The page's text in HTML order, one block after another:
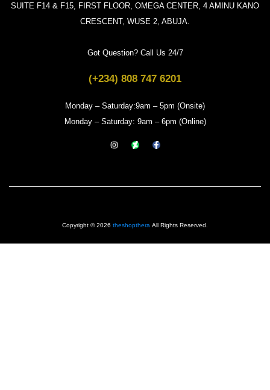
SUITE F14 & F15, FIRST FLOOR, OMEGA CENTER, 4 AMINU KANO
CRESCENT, WUSE 2, ABUJA.
Got Question? Call Us 24/7
(+234) 808 747 6201
Monday – Saturday:9am – 5pm (Onsite)
Monday – Saturday: 9am – 6pm (Online)
Copyright © 2026 theshopthera All Rights Reserved.